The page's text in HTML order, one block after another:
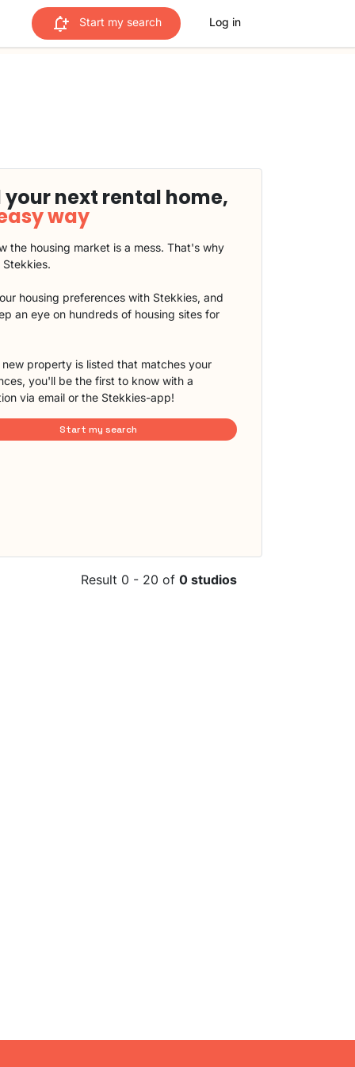
Start my search Log in
your next rental home,
way
the housing market is a mess. That's why
housing preferences with Stekkies, and
an eye on hundreds of housing sites for
new property is listed that matches your
you'll be the first to know with a
via email or the Stekkies-app!
Start my search
Result 0 - 20 of 0 studios